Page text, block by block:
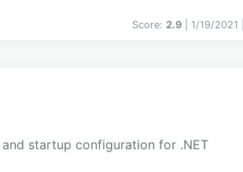
Score: 2.9 | 1/19/2021 |
startup configuration for .NET